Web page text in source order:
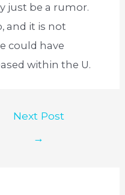
just be a rumor.
and it is not
could have
within the U.
Next Post
→